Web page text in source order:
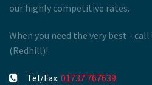
our highly competitive rates.
When you need the very best - call
(Redhill)!
Tel/Fax: 01737 767639